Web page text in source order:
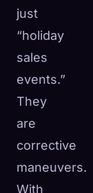
just
“holiday
sales
events.”
They
are
corrective
maneuvers.
With